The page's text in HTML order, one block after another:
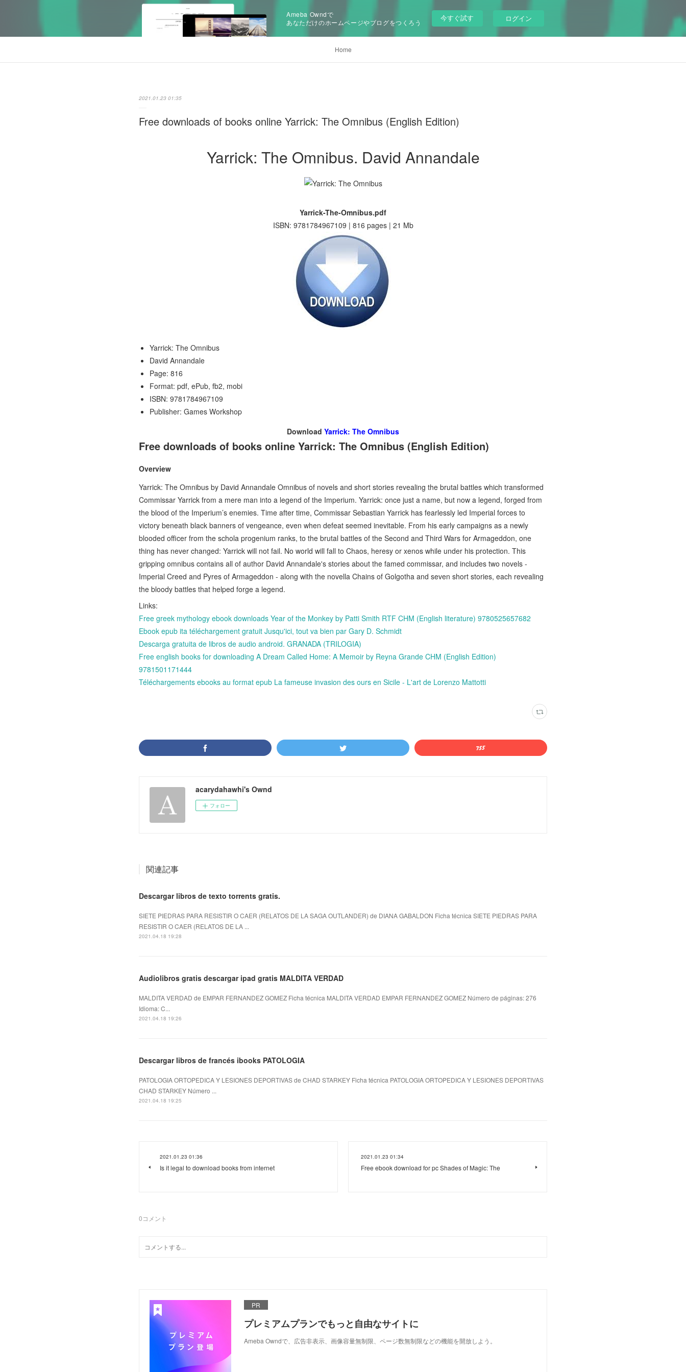
Ameba Owndで
あなただけのホームページやブログをつくろう
今すぐ試す ログイン
Home
2021.01.23 01:35
Free downloads of books online Yarrick: The Omnibus (English Edition)
Yarrick: The Omnibus. David Annandale
Yarrick-The-Omnibus.pdf
ISBN: 9781784967109 | 816 pages | 21 Mb
Yarrick: The Omnibus
David Annandale
Page: 816
Format: pdf, ePub, fb2, mobi
ISBN: 9781784967109
Publisher: Games Workshop
Download Yarrick: The Omnibus
Free downloads of books online Yarrick: The Omnibus (English Edition)
Overview
Yarrick: The Omnibus by David Annandale Omnibus of novels and short stories revealing the brutal battles which transformed
Commissar Yarrick from a mere man into a legend of the Imperium. Yarrick: once just a name, but now a legend, forged from
the blood of the Imperium’s enemies. Time after time, Commissar Sebastian Yarrick has fearlessly led Imperial forces to
victory beneath black banners of vengeance, even when defeat seemed inevitable. From his early campaigns as a newly
blooded officer from the schola progenium ranks, to the brutal battles of the Second and Third Wars for Armageddon, one
thing has never changed: Yarrick will not fail. No world will fall to Chaos, heresy or xenos while under his protection. This
gripping omnibus contains all of author David Annandale's stories about the famed commissar, and includes two novels -
Imperial Creed and Pyres of Armageddon - along with the novella Chains of Golgotha and seven short stories, each revealing
the bloody battles that helped forge a legend.
Links:
Free greek mythology ebook downloads Year of the Monkey by Patti Smith RTF CHM (English literature) 9780525657682
Ebook epub ita téléchargement gratuit Jusqu'ici, tout va bien par Gary D. Schmidt
Descarga gratuita de libros de audio android. GRANADA (TRILOGIA)
Free english books for downloading A Dream Called Home: A Memoir by Reyna Grande CHM (English Edition)
9781501171444
Téléchargements ebooks au format epub La fameuse invasion des ours en Sicile - L'art de Lorenzo Mattotti
acarydahawhi's Ownd
フォロー
関連記事
Descargar libros de texto torrents gratis.
SIETE PIEDRAS PARA RESISTIR O CAER (RELATOS DE LA SAGA OUTLANDER) de DIANA GABALDON Ficha técnica SIETE PIEDRAS PARA
RESISTIR O CAER (RELATOS DE LA ...
2021.04.18 19:28
Audiolibros gratis descargar ipad gratis MALDITA VERDAD
MALDITA VERDAD de EMPAR FERNANDEZ GOMEZ Ficha técnica MALDITA VERDAD EMPAR FERNANDEZ GOMEZ Número de páginas: 276
Idioma: C...
2021.04.18 19:26
Descargar libros de francés ibooks PATOLOGIA
PATOLOGIA ORTOPEDICA Y LESIONES DEPORTIVAS de CHAD STARKEY Ficha técnica PATOLOGIA ORTOPEDICA Y LESIONES DEPORTIVAS
CHAD STARKEY Número ...
2021.04.18 19:25
2021.01.23 01:36
Is it legal to download books from internet
2021.01.23 01:34
Free ebook download for pc Shades of Magic: The
0コメント
PR
プレミアムプランでもっと自由なサイトに
Ameba Owndで、広告非表示、画像容量無制限、ページ数無制限などの機能を開放しよう。